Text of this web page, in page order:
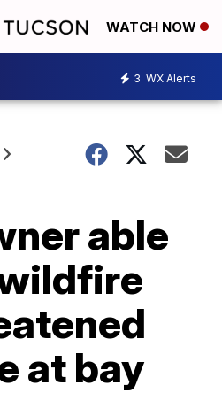
WATCH NOW
3 WX Alerts
able
at bay